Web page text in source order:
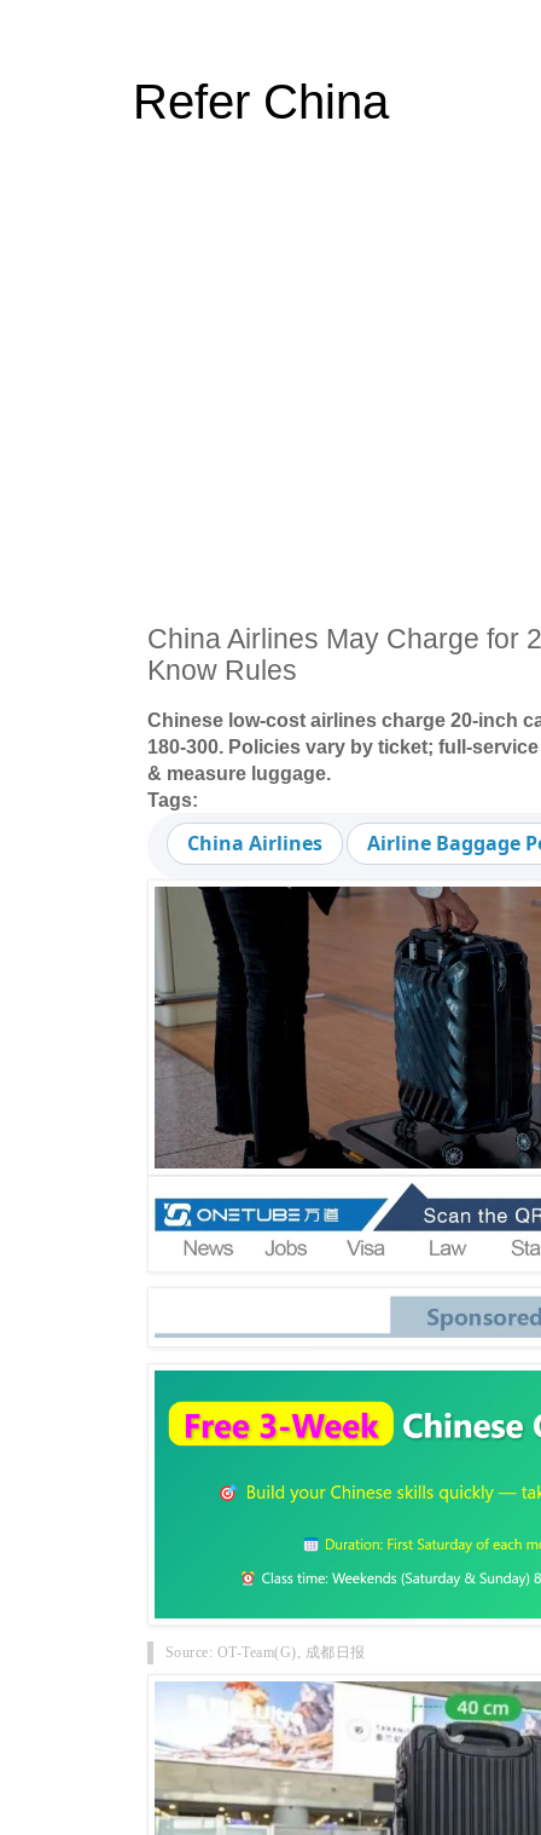
Refer China
China Airlines May Charge for
Know Rules
Chinese low-cost airlines charge 20-inch
180-300. Policies vary by ticket; full-
& measure luggage.
Tags:
China Airlines Airline Baggage
Source: OT-Team(G), 成都日报